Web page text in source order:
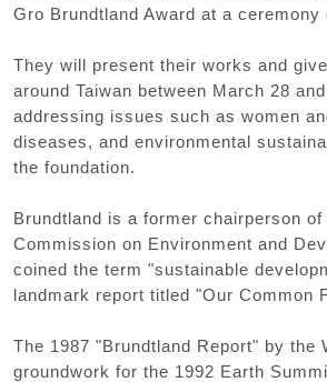
Gro Brundtland Award at a ceremony
They will present their works and
around Taiwan between March 28
addressing issues such as women
diseases, and environmental
the foundation.
Brundtland is a former chairperson of
Commission on Environment and
coined the term "sustainable
landmark report titled "Our Common
The 1987 "Brundtland Report" by the
groundwork for the 1992 Earth